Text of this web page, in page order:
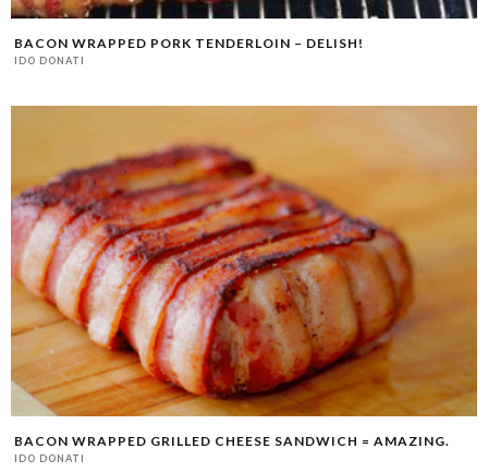
BACON WRAPPED PORK TENDERLOIN – DELISH!
IDO DONATI
BACON WRAPPED GRILLED CHEESE SANDWICH = AMAZING.
IDO DONATI